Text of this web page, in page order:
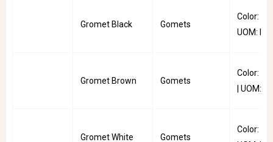
Gromet Black Gomets
Color:
UOM:
Gromet Brown Gomets
Color:
| UOM:
Gromet White Gomets
Color: